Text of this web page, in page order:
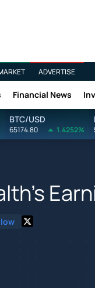
ADVERTISE
Financial News
BTC/USD
65174.80 1.4252%